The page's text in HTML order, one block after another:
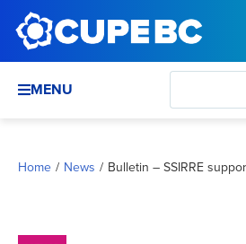
MENU
Home / News / Bulletin – SSIRRE